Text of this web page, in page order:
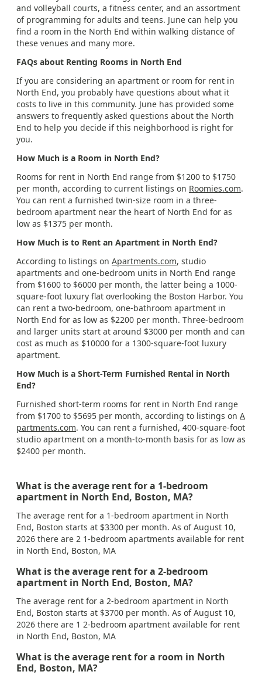
and volleyball courts, a fitness center, and an assortment
of programming for adults and teens. June can help you
find a room in the North End within walking distance of
these venues and many more.
FAQs about Renting Rooms in North End
If you are considering an apartment or room for rent in
North End, you probably have questions about what it
costs to live in this community. June has provided some
answers to frequently asked questions about the North
End to help you decide if this neighborhood is right for
you.
How Much is a Room in North End?
Rooms for rent in North End range from $1200 to $1750
per month, according to current listings on Roomies.com.
You can rent a furnished twin-size room in a three-
bedroom apartment near the heart of North End for as
low as $1375 per month.
How Much is to Rent an Apartment in North End?
According to listings on Apartments.com, studio
apartments and one-bedroom units in North End range
from $1600 to $6000 per month, the latter being a 1000-
square-foot luxury flat overlooking the Boston Harbor. You
can rent a two-bedroom, one-bathroom apartment in
North End for as low as $2200 per month. Three-bedroom
and larger units start at around $3000 per month and can
cost as much as $10000 for a 1300-square-foot luxury
apartment.
How Much is a Short-Term Furnished Rental in North
End?
Furnished short-term rooms for rent in North End range
from $1700 to $5695 per month, according to listings on A
partments.com. You can rent a furnished, 400-square-foot
studio apartment on a month-to-month basis for as low as
$2400 per month.
What is the average rent for a 1-bedroom
apartment in North End, Boston, MA?
The average rent for a 1-bedroom apartment in North
End, Boston starts at $3300 per month. As of August 10,
2026 there are 2 1-bedroom apartments available for rent
in North End, Boston, MA
What is the average rent for a 2-bedroom
apartment in North End, Boston, MA?
The average rent for a 2-bedroom apartment in North
End, Boston starts at $3700 per month. As of August 10,
2026 there are 1 2-bedroom apartment available for rent
in North End, Boston, MA
What is the average rent for a room in North
End, Boston, MA?